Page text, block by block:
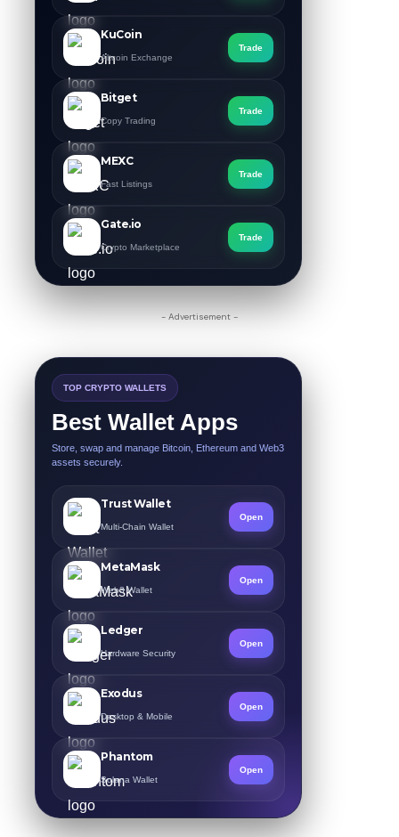
KuCoin
Altcoin Exchange
Trade
Bitget
Copy Trading
Trade
MEXC
Fast Listings
Trade
Gate.io
Crypto Marketplace
Trade
- Advertisement -
TOP CRYPTO WALLETS
Best Wallet Apps
Store, swap and manage Bitcoin, Ethereum and Web3
assets securely.
Trust Wallet
Multi-Chain Wallet
Open
MetaMask
Web3 Wallet
Open
Ledger
Hardware Security
Open
Exodus
Desktop & Mobile
Open
Phantom
Solana Wallet
Open